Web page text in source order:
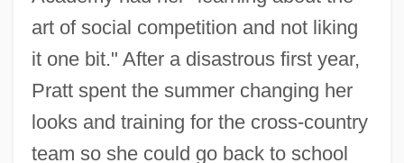
art of social competition and not liking
it one bit." After a disastrous first year,
Pratt spent the summer changing her
looks and training for the cross-country
team so she could go back to school